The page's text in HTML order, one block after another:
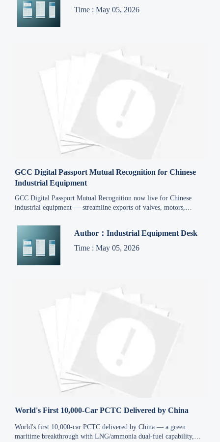
Time : May 05, 2026
GCC Digital Passport Mutual Recognition for Chinese
Industrial Equipment
GCC Digital Passport Mutual Recognition now live for Chinese
industrial equipment — streamline exports of valves, motors,
Author：Industrial Equipment Desk
Time : May 05, 2026
World's First 10,000-Car PCTC Delivered by China
World's first 10,000-car PCTC delivered by China — a green
maritime breakthrough with LNG/ammonia dual-fuel capability,